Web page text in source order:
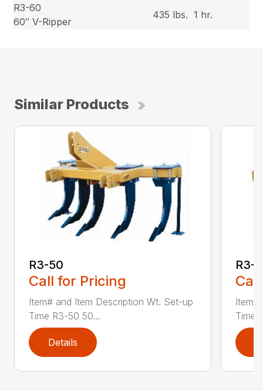
R3-60
60″ V-Ripper
435 lbs. 1 hr.
Similar Products
R3-50
Call for Pricing
Item# and Item Description Wt. Set-up
Time R3-50 50...
Details
R3-
Time